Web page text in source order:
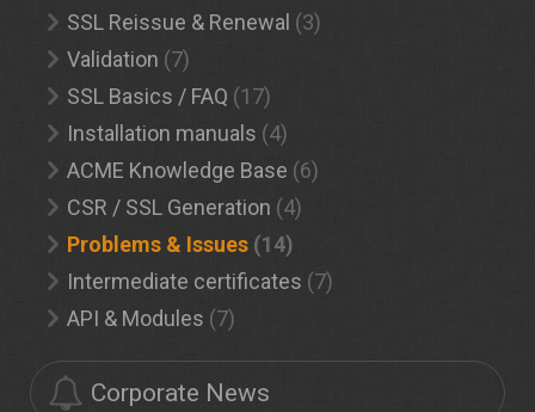
SSL Reissue & Renewal (3)
Validation (7)
SSL Basics / FAQ (17)
Installation manuals (4)
ACME Knowledge Base (6)
CSR / SSL Generation (4)
Problems & Issues (14)
Intermediate certificates (7)
API & Modules (7)
Corporate News